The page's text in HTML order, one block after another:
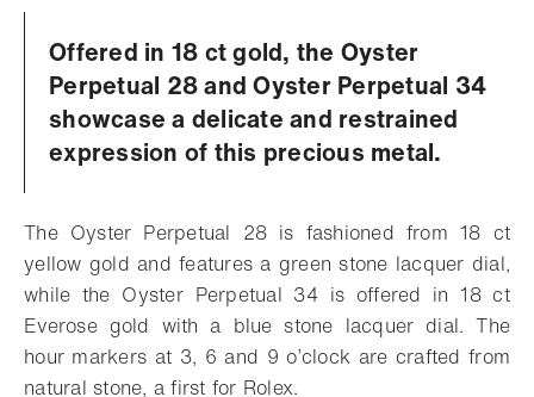
Offered in 18 ct gold, the Oyster
Perpetual 28 and Oyster Perpetual 34
showcase a delicate and restrained
expression of this precious metal.
The Oyster Perpetual 28 is fashioned from 18 ct
yellow gold and features a green stone lacquer dial,
while the Oyster Perpetual 34 is offered in 18 ct
Everose gold with a blue stone lacquer dial. The
hour markers at 3, 6 and 9 o’clock are crafted from
natural stone, a first for Rolex.